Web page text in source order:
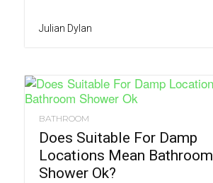
Julian Dylan
BATHROOM
Does Suitable For Damp
Locations Mean Bathroom
Shower Ok?